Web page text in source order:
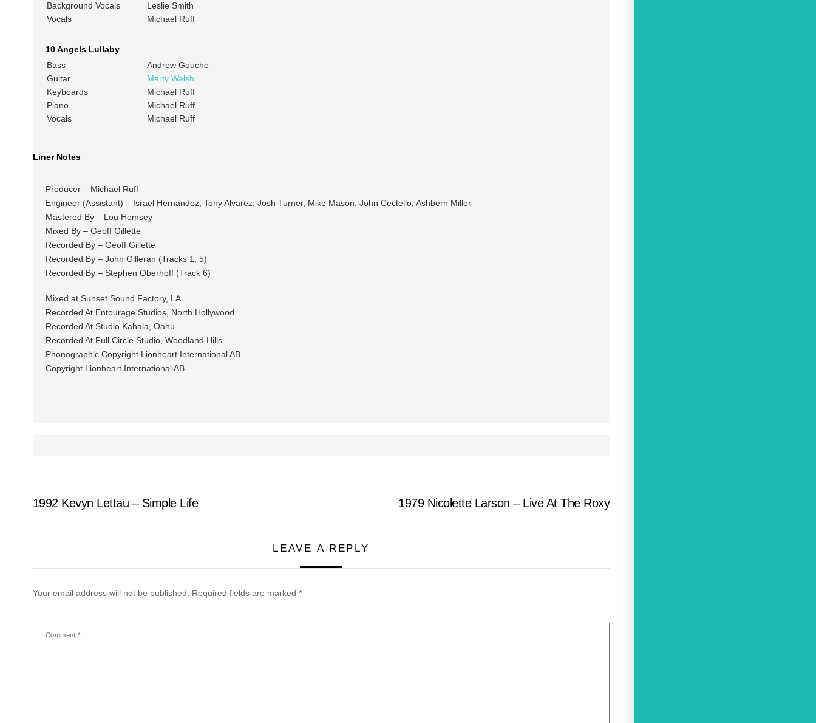
Background Vocals
Leslie Smith
Vocals
Michael Ruff
10 Angels Lullaby
Bass
Andrew Gouche
Guitar
Marty Walsh
Keyboards
Michael Ruff
Piano
Michael Ruff
Vocals
Michael Ruff
Liner Notes
Producer – Michael Ruff
Engineer (Assistant) – Israel Hernandez, Tony Alvarez, Josh Turner, Mike Mason, John Cectello, Ashbern Miller
Mastered By – Lou Hemsey
Mixed By – Geoff Gillette
Recorded By – Geoff Gillette
Recorded By – John Gilleran (Tracks 1, 5)
Recorded By – Stephen Oberhoff (Track 6)
Mixed at Sunset Sound Factory, LA
Recorded At Entourage Studios, North Hollywood
Recorded At Studio Kahala, Oahu
Recorded At Full Circle Studio, Woodland Hills
Phonographic Copyright Lionheart International AB
Copyright Lionheart International AB
1992 Kevyn Lettau – Simple Life 1979 Nicolette Larson – Live At The Roxy
LEAVE A REPLY
Your email address will not be published. Required fields are marked *
Comment*